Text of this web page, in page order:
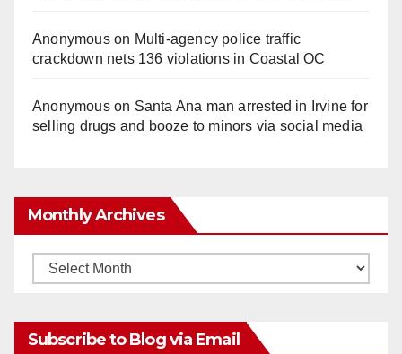
Anonymouson Multi‑agency police traffic
crackdown nets 136 violations in Coastal OC
Anonymouson Santa Ana man arrested in Irvine for
selling drugs and booze to minors via social media
Monthly Archives
Monthly
Subscribe to Blog via Email